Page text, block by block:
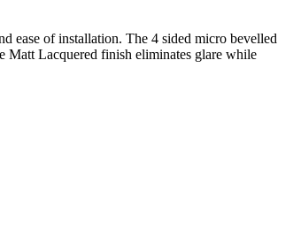
ease of installation. The 4 sided micro bevelled
Matt Lacquered finish eliminates glare while